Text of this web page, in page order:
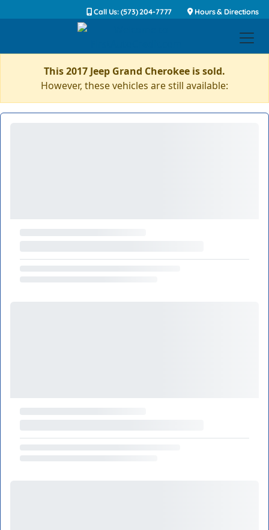
Call Us: (573) 204-7777 Hours & Directions
This 2017 Jeep Grand Cherokee is sold.
However, these vehicles are still available: